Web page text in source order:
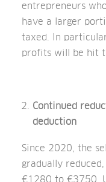
entrepreneurs
have a larger
taxed. In
profits will be hit
Continued
deduction
Since 2020, the
gradually
€1280 to €3750.